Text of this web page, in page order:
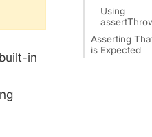
Using
Asserting
is Expected
in